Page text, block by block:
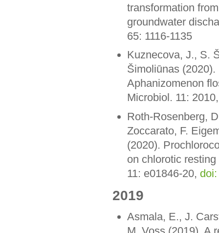
transformation
groundwater
65: 1116-1135
Kuznecova, J., S.
Šimoliūnas
Aphanizomenon
Microbiol. 11:
Roth-Rosenberg,
Zoccarato, F.
(2020).
on chlorotic
11: e01846-20,
2019
Asmala, E., J.